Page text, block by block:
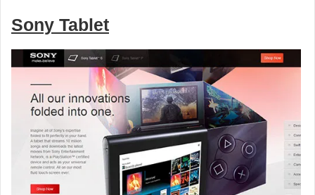
Sony Tablet